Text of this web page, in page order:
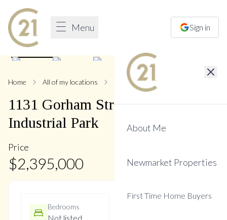
Menu Sign in
About Me
Newmarket Properties
First Time Home Buyers
1/ 8
Home All of my locations 1131 Gorham
1131 Gorham Street,Newmarket
Industrial Park
Price
$2,395,000
Bedrooms
Not listed